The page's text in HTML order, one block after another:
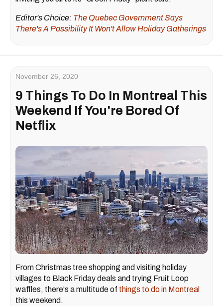
Editor's Choice: The Quebec Government Says
There's A Possibility It Won't Allow Holiday Gatherings
November 26, 2020
9 Things To Do In Montreal This
Weekend If You're Bored Of
Netflix
From Christmas tree shopping and visiting holiday
villages to Black Friday deals and trying Fruit Loop
waffles, there's a multitude of things to do in Montreal
this weekend.